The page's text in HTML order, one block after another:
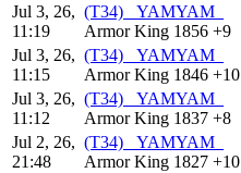
Jul 3, 26,
11:19
(T34) _YAMYAM_
Armor King 1856 +9
Jul 3, 26,
11:15
(T34) _YAMYAM_
Armor King 1846 +10
Jul 3, 26,
11:12
(T34) _YAMYAM_
Armor King 1837 +8
Jul 2, 26,
21:48
(T34) _YAMYAM_
Armor King 1827 +10